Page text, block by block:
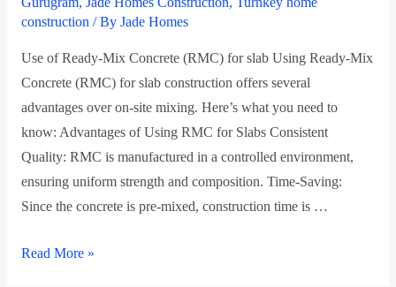
construction / By Jade Homes
Use of Ready-Mix Concrete (RMC) for slab Using Ready-Mix
Concrete (RMC) for slab construction offers several
advantages over on-site mixing. Here’s what you need to
know: Advantages of Using RMC for Slabs Consistent
Quality: RMC is manufactured in a controlled environment,
ensuring uniform strength and composition. Time-Saving:
Since the concrete is pre-mixed, construction time is …
Read More »